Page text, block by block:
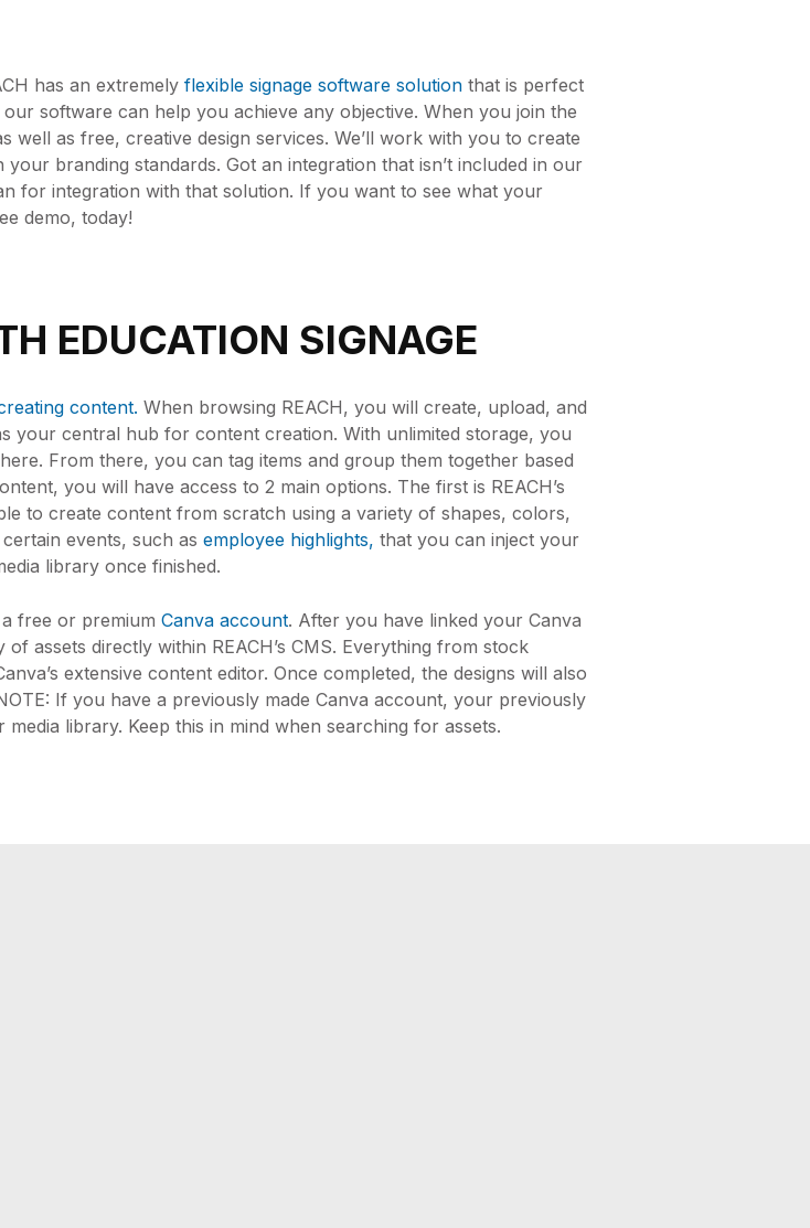
has an extremely flexible signage software solutionthat is perfect
software can help you achieve any objective. When you join the
well as free, creative design services. We’ll work with you to create
branding standards. Got an integration that isn’t included in our
for integration with that solution. If you want to see what your
demo, today!
EDUCATION SIGNAGE
content. When browsing REACH, you will create, upload, and
your central hub for content creation. With unlimited storage, you
From there, you can tag items and group them together based
you will have access to 2 main options. The first is REACH’s
to create content from scratch using a variety of shapes, colors,
events, such as employee highlights, that you can inject your
library once finished.
free or premium Canva account. After you have linked your Canva
assets directly within REACH’s CMS. Everything from stock
extensive content editor. Once completed, the designs will also
If you have a previously made Canva account, your previously
library. Keep this in mind when searching for assets.